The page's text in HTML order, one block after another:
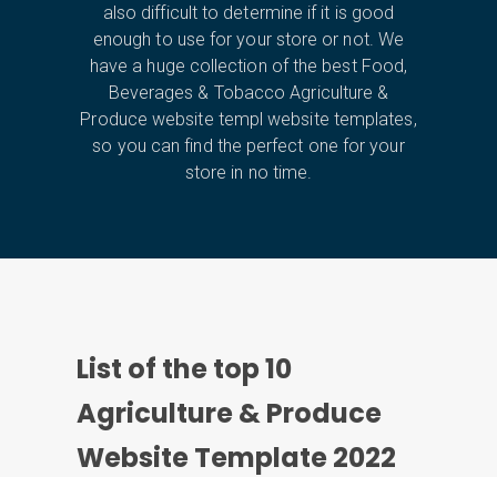
also difficult to determine if it is good
enough to use for your store or not. We
have a huge collection of the best Food,
Beverages & Tobacco Agriculture &
Produce website templ website templates,
so you can find the perfect one for your
store in no time.
List of the top10
Agriculture & Produce
Website Template 2022